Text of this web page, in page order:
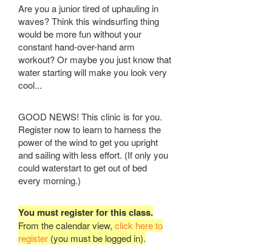
Are you a junior tired of uphauling in
waves? Think this windsurfing thing
would be more fun without your
constant hand-over-hand arm
workout? Or maybe you just know that
water starting will make you look very
cool...
GOOD NEWS! This clinic is for you.
Register now to learn to harness the
power of the wind to get you upright
and sailing with less effort. (If only you
could waterstart to get out of bed
every morning.)
You must register for this class.
From the calendar view, click here to
register (you must be logged in).